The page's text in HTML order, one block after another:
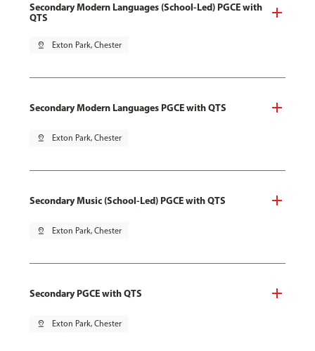
Secondary Modern Languages (School-Led) PGCE with
QTS
pin_drop Exton Park, Chester
Secondary Modern Languages PGCE with QTS
pin_drop Exton Park, Chester
Secondary Music (School-Led) PGCE with QTS
pin_drop Exton Park, Chester
Secondary PGCE with QTS
pin_drop Exton Park, Chester